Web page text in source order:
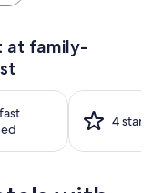
at family-
4 stars